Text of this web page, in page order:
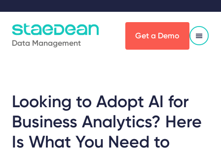
Data Management
Get a Demo
Looking to Adopt AI for
Business Analytics? Here
Is What You Need to